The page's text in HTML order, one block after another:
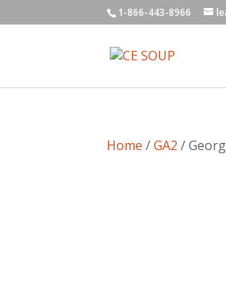
1-866-443-8966
Home /GA2 /